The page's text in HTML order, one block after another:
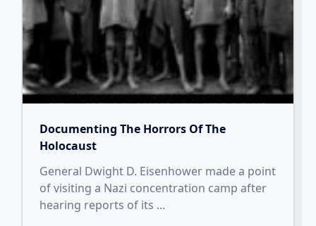
Documenting The Horrors Of The
Holocaust
General Dwight D. Eisenhower made a point
of visiting a Nazi concentration camp after
hearing reports of its ...